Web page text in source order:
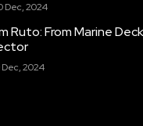
Dec, 2024
Ruto: From Marine
Dec, 2024